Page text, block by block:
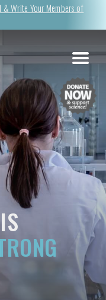
& Write Your Members of